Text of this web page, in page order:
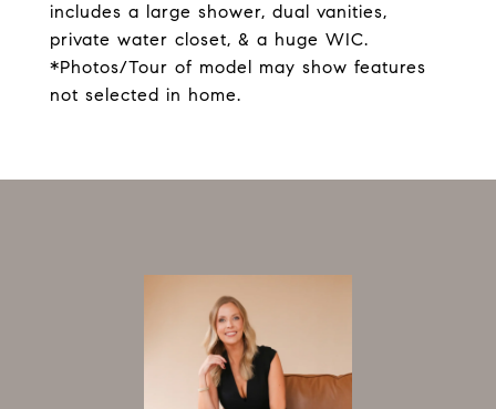
includes a large shower, dual vanities,
private water closet, & a huge WIC.
*Photos/Tour of model may show features
not selected in home.